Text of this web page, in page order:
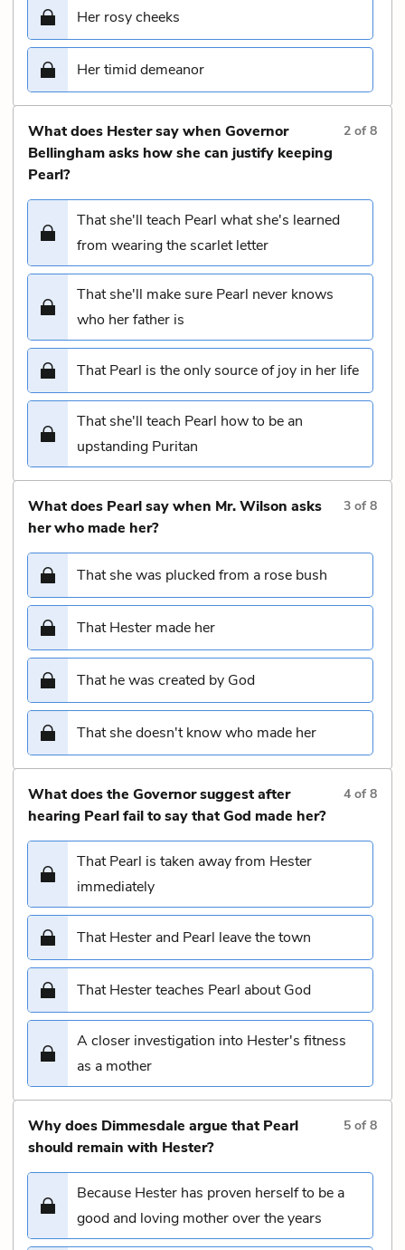
Her rosy cheeks
Her timid demeanor
What does Hester say when Governor
Bellingham asks how she can justify keeping
Pearl?
2 of8
That she'll teach Pearl what she's learned
from wearing the scarlet letter
That she'll make sure Pearl never knows
who her father is
That Pearl is the only source of joy in her life
That she'll teach Pearl how to be an
upstanding Puritan
What does Pearl say when Mr. Wilson asks
her who made her?
3 of8
That she was plucked from a rose bush
That Hester made her
That he was created by God
That she doesn't know who made her
What does the Governor suggest after
hearing Pearl fail to say that God made her?
4 of8
That Pearl is taken away from Hester
immediately
That Hester and Pearl leave the town
That Hester teaches Pearl about God
A closer investigation into Hester's fitness
as a mother
Why does Dimmesdale argue that Pearl
should remain with Hester?
5 of8
Because Hester has proven herself to be a
good and loving mother over the years